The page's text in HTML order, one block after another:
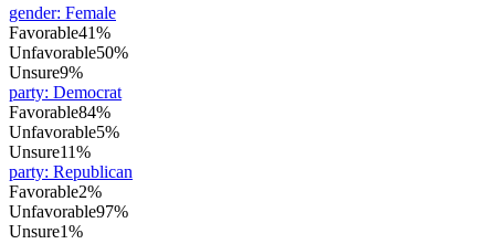
gender: Female
Favorable41%
Unfavorable50%
Unsure9%
party: Democrat
Favorable84%
Unfavorable5%
Unsure11%
party: Republican
Favorable2%
Unfavorable97%
Unsure1%